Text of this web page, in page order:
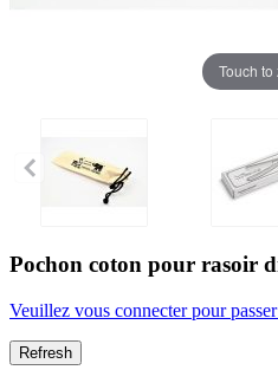
Touch to
Pochon coton pour rasoir
Veuillez vous connecter pour